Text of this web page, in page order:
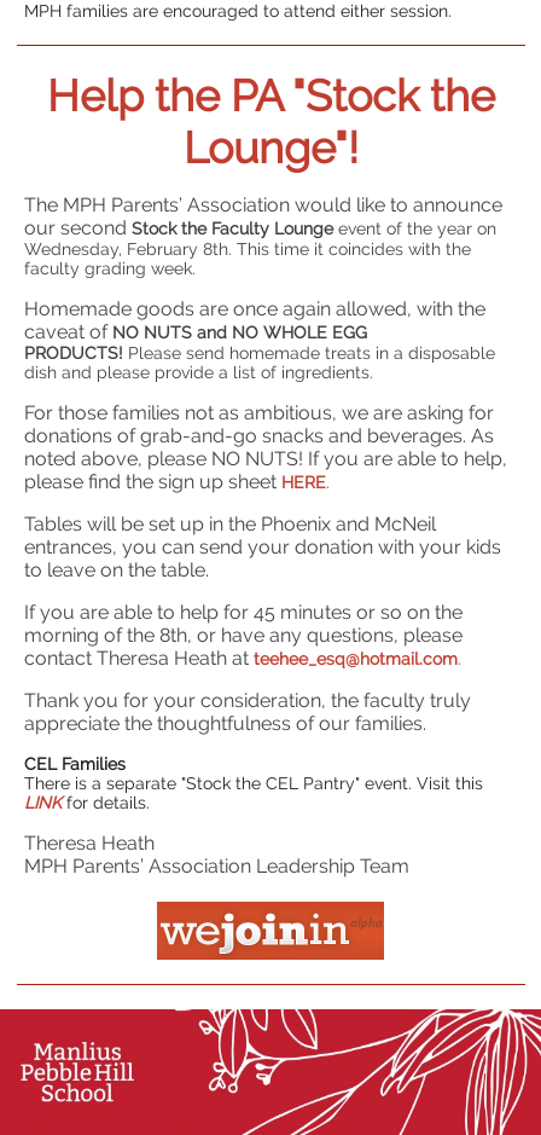
MPH families are encouraged to attend either session.
Help the PA "Stock the
Lounge"!
The MPH Parents’ Association would like to announce
our second Stock the Faculty Loungeevent of the year on
Wednesday, February 8th. This time it coincides with the
faculty grading week.
Homemade goods are once again allowed, with the
caveat of NO NUTS and NO WHOLE EGG
PRODUCTS! Please send homemade treats in a disposable
dish and please provide a list of ingredients.
For those families not as ambitious, we are asking for
donations of grab-and-go snacks and beverages. As
noted above, please NO NUTS! If you are able to help,
please find the sign up sheet HERE.
Tables will be set up in the Phoenix and McNeil
entrances, you can send your donation with your kids
to leave on the table.
If you are able to help for 45 minutes or so on the
morning of the 8th, or have any questions, please
contact Theresa Heath at teehee_esq@hotmail.com.
Thank you for your consideration, the faculty truly
appreciate the thoughtfulness of our families.
CEL Families
There is a separate "Stock the CEL Pantry" event. Visit this
LINKfor details.
Theresa Heath
MPH Parents’ Association Leadership Team